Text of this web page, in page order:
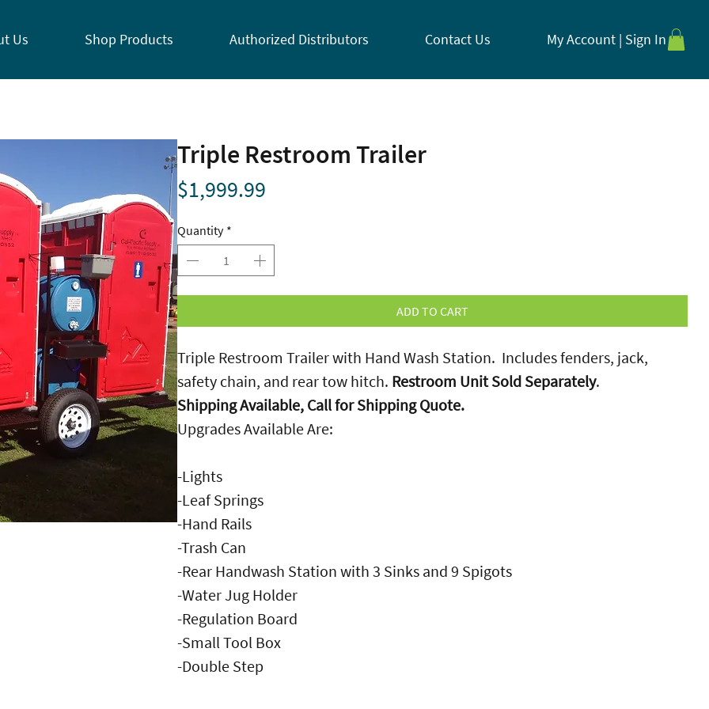
Us Shop Products Authorized Distributors Contact Us My Account | Sign In
Triple Restroom Trailer
$1,999.99
Quantity *
ADD TO CART
Triple Restroom Trailer with Hand Wash Station. Includes fenders, jack,
safety chain, and rear tow hitch. Restroom Unit Sold Separately.
Shipping Available, Call for Shipping Quote.
Upgrades Available Are:
-Lights
-Leaf Springs
-Hand Rails
-Trash Can
-Rear Handwash Station with 3 Sinks and 9 Spigots
-Water Jug Holder
-Regulation Board
-Small Tool Box
-Double Step